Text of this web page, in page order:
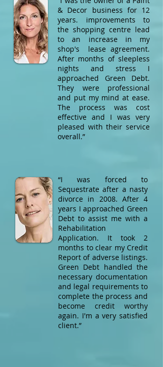
& Decor business for 12
years. improvements to
the shopping centre lead
to an increase in my
shop's lease agreement.
After months of sleepless
nights and stress I
approached Green Debt.
They were professional
and put my mind at ease.
The process was cost
effective and I was very
pleased with their service
overall.”​
“I was forced to
Sequestrate after a nasty
divorce in 2008. After 4
years I approached Green
Debt to assist me with a
Rehabilitation
Application. It took 2
months to clear my Credit
Report of adverse listings.
Green Debt handled the
necessary documentation
and legal requirements to
complete the process and
become credit worthy
again. I'm a very satisfied
client.”​